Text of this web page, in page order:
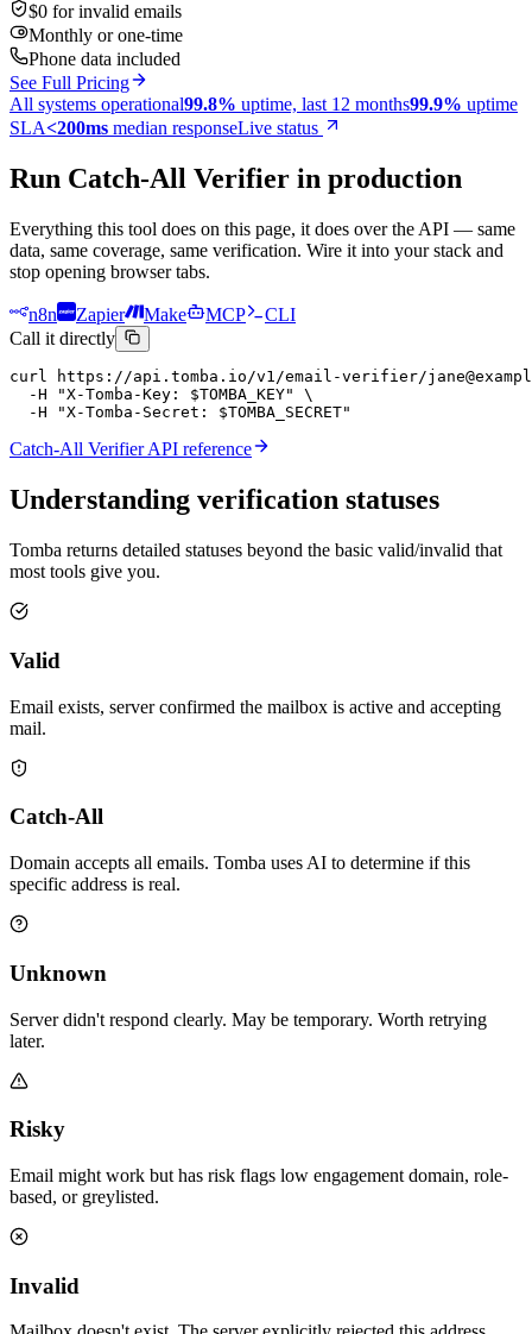
$0 for invalid emails
Monthly or one-time
Phone data included
See Full Pricing
All systems operational99.8% uptime, last 12 months99.9% uptime
SLA<200ms median responseLive status
Run Catch-All Verifier in production
Everything this tool does on this page, it does over the API — same
data, same coverage, same verification. Wire it into your stack and
stop opening browser tabs.
n8n Zapier Make MCP
CLI
Call it directly
curl https://api.tomba.io/v1/email-verifier/
  -H "X-Tomba-Key: $TOMBA_KEY" \
  -H "X-Tomba-Secret: $TOMBA_SECRET"
Catch-All Verifier API reference
Understanding verification statuses
Tomba returns detailed statuses beyond the basic valid/invalid that
most tools give you.
Valid
Email exists, server confirmed the mailbox is active and accepting
mail.
Catch-All
Domain accepts all emails. Tomba uses AI to determine if this
specific address is real.
Unknown
Server didn't respond clearly. May be temporary. Worth retrying
later.
Risky
Email might work but has risk flags low engagement domain, role-
based, or greylisted.
Invalid